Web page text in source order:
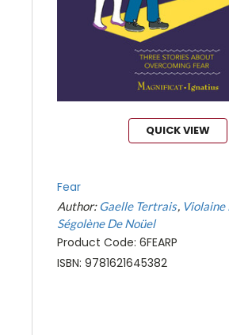
QUICK VIEW
Fear
Author:Gaelle Tertrais
Ségolène De Noüel
Product Code: 6FEARP
ISBN: 9781621645382